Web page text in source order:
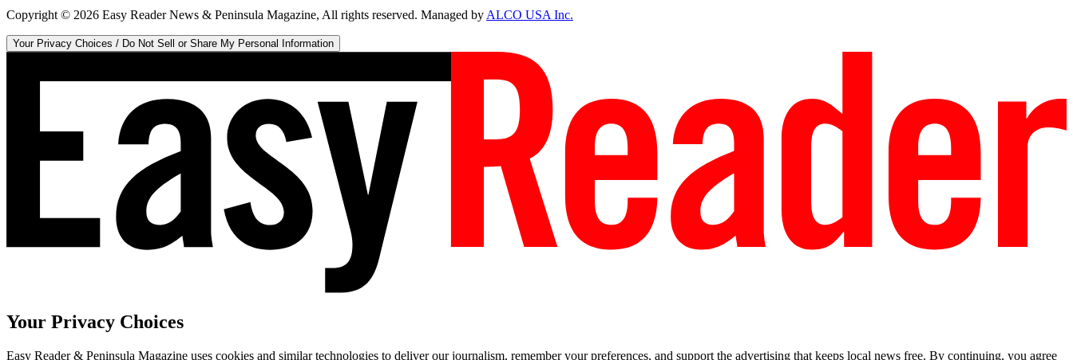
Copyright © 2026 Easy Reader News & Peninsula Magazine, All rights reserved. Managed by ALCO USA Inc.
Your Privacy Choices / Do Not Sell or Share My Personal Information
Your Privacy Choices
Easy Reader & Peninsula Magazine uses cookies and similar technologies to deliver our journalism, remember your preferences, and support the advertising that keeps local news free. By continuing, you agree